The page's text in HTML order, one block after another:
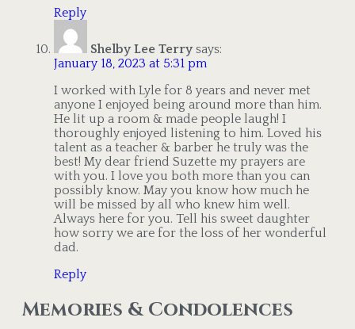
Reply
Shelby Lee Terry says:
January 18, 2023 at 5:31 pm
I worked with Lyle for 8 years and never met
anyone I enjoyed being around more than him.
He lit up a room & made people laugh! I
thoroughly enjoyed listening to him. Loved his
talent as a teacher & barber he truly was the
best! My dear friend Suzette my prayers are
with you. I love you both more than you can
possibly know. May you know how much he
will be missed by all who knew him well.
Always here for you. Tell his sweet daughter
how sorry we are for the loss of her wonderful
dad.
Reply
Memories & Condolences